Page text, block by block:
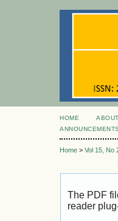
HOME ABOUT
ANNOUNCEMENTS
Home > Vol 15, No
The PDF
reader